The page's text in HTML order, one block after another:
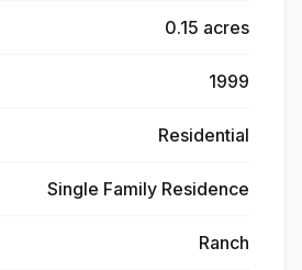
0.15 acres
1999
Residential
Single Family Residence
Ranch